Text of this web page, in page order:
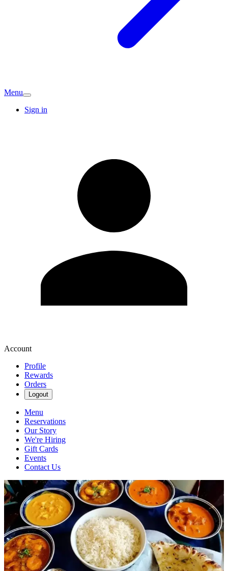
Menu
Sign in
Account
Profile
Rewards
Orders
Logout
Menu
Reservations
Our Story
We're Hiring
Gift Cards
Events
Contact Us